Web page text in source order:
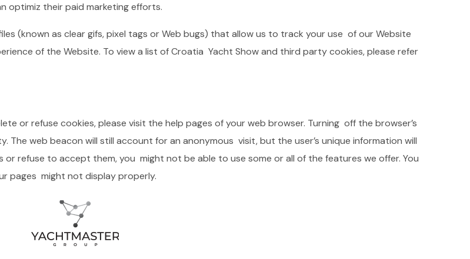
optimiz their paid marketing efforts.
(known as clear gifs, pixel tags or Web bugs) that allow us to track your use of our Website
of the Website. To view a list of Croatia Yacht Show and third party cookies, please refer
or refuse cookies, please visit the help pages of your web browser. Turning off the browser’s
The web beacon will still account for an anonymous visit, but the user’s unique information will
refuse to accept them, you might not be able to use some or all of the features we offer. You
pages might not display properly.